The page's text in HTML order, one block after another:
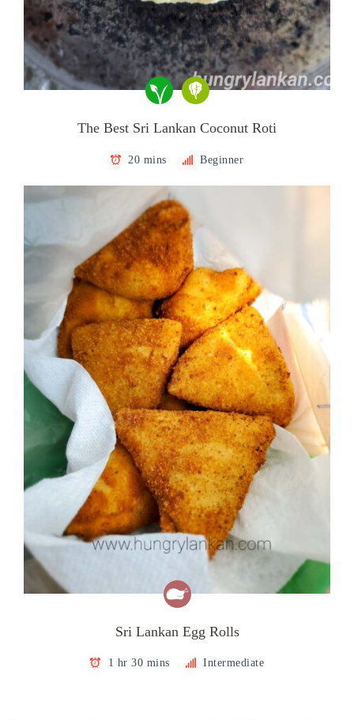
The Best Sri Lankan Coconut Roti
20 mins Beginner
Sri Lankan Egg Rolls
1 hr 30 mins Intermediate